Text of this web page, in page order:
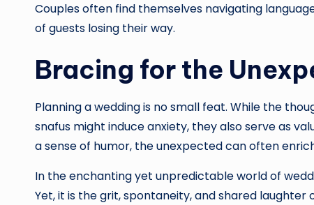
Couples often find themselves navigating
of guests losing their way.
Bracing for the
Planning a wedding is no small feat. While the
snafus might induce anxiety, they also serve as
a sense of humor, the unexpected can often
In the enchanting yet unpredictable world of
Yet, it is the grit, spontaneity, and shared